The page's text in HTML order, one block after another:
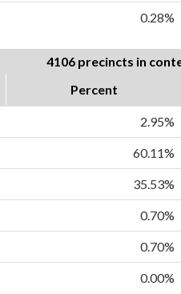
0.28%
4106 precincts in
Percent
2.95%
60.11%
35.53%
0.70%
0.70%
0.00%